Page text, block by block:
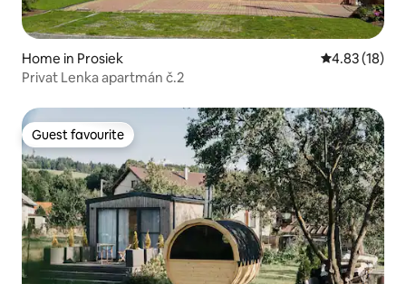
Home in Prosiek 4.83 out of 5
4.83 (18)
Privat Lenka apartmán č.2
Guest favourite
Guest favourite